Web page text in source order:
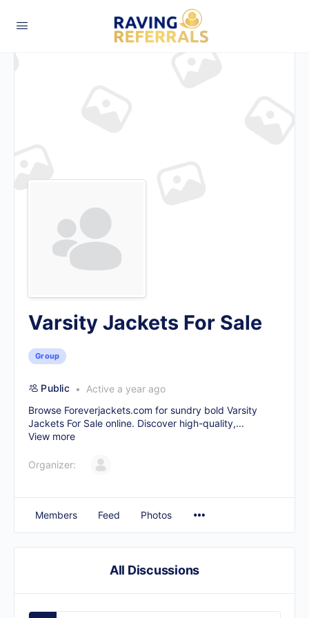
Varsity Jackets For Sale
Group
Public
Active a year ago
Browse Foreverjackets.com for sundry bold Varsity
Jackets For Sale online. Discover high-quality,...
View more
Organizer:
Members Feed Photos
All Discussions